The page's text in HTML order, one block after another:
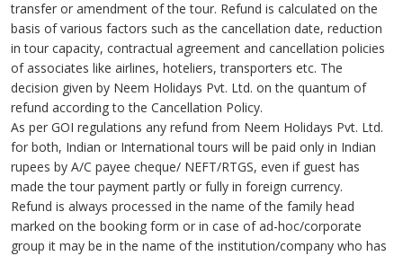
transfer or amendment of the tour. Refund is calculated on the
basis of various factors such as the cancellation date, reduction
in tour capacity, contractual agreement and cancellation policies
of associates like airlines, hoteliers, transporters etc. The
decision given by Neem Holidays Pvt. Ltd. on the quantum of
refund according to the Cancellation Policy.
As per GOI regulations any refund from Neem Holidays Pvt. Ltd.
for both, Indian or International tours will be paid only in Indian
rupees by A/C payee cheque/ NEFT/RTGS, even if guest has
made the tour payment partly or fully in foreign currency.
Refund is always processed in the name of the family head
marked on the booking form or in case of ad-hoc/corporate
group it may be in the name of the institution/company who has